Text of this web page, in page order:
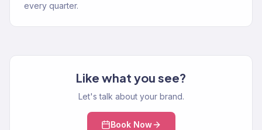
every quarter.
Like what you see?
Let's talk about your brand.
Book Now